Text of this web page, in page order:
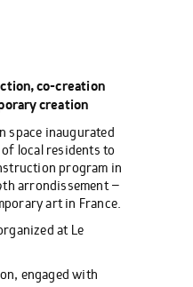
co-creation
creation
space inaugurated
local residents to
program in
arrondissement –
art in France.
at Le
engaged with